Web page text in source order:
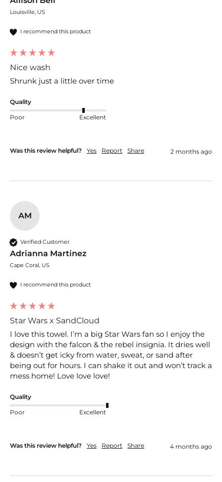
Louisville, US
I recommend this product
Nice wash
Shrunk just a little over time
Quality
Poor Excellent
Was this review helpful? Yes Report Share 2 months ago
AM
Verified Customer
Adrianna Martinez
Cape Coral, US
I recommend this product
Star Wars x SandCloud
I love this towel. I’m a big Star Wars fan so I enjoy the
design with the falcon & the rebel insignia. It dries well
& doesn’t get icky from water, sweat, or sand after
being out for hours. I can shake it out and won’t track a
mess home! Love love love!
Quality
Poor Excellent
Was this review helpful? Yes Report Share 4 months ago